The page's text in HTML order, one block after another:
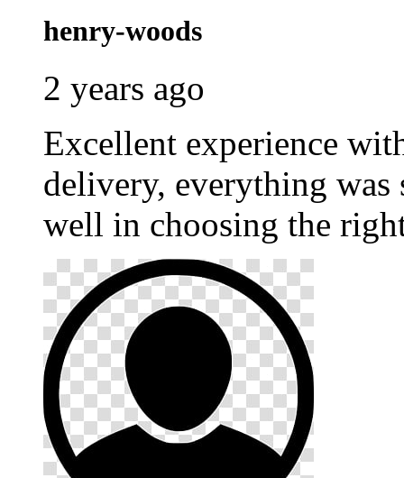
henry-woods
2 years ago
Excellent experience
delivery, everything was
well in choosing the